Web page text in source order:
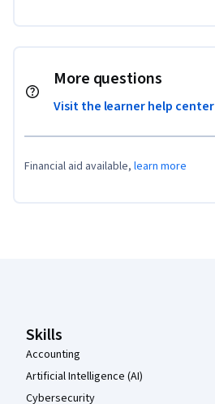
More questions
Visit the learner help center
Financial aid available, learn more
Skills
Accounting
Artificial Intelligence (AI)
Cybersecurity